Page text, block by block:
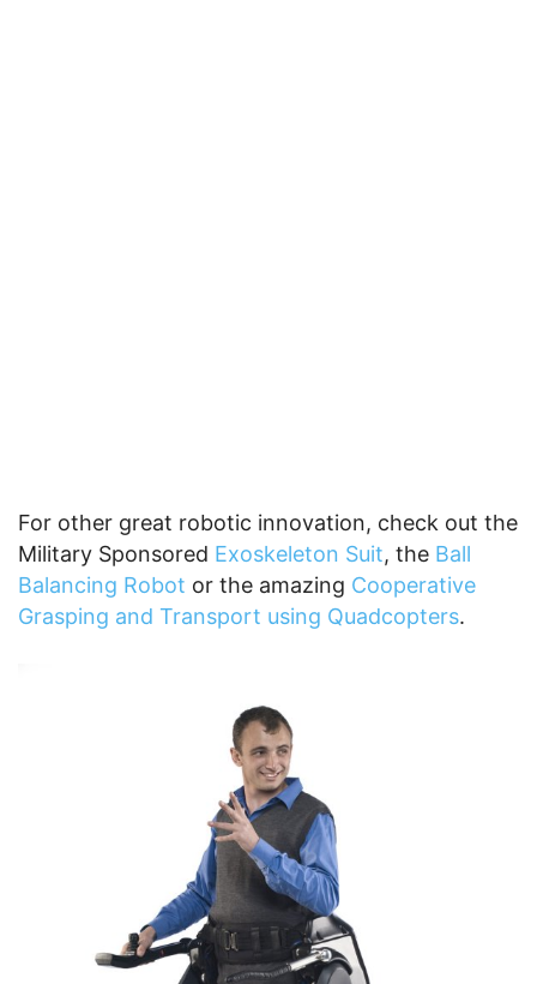
For other great robotic innovation, check out the
Military Sponsored Exoskeleton Suit, the Ball
Balancing Robot or the amazing Cooperative
Grasping and Transport using Quadcopters.